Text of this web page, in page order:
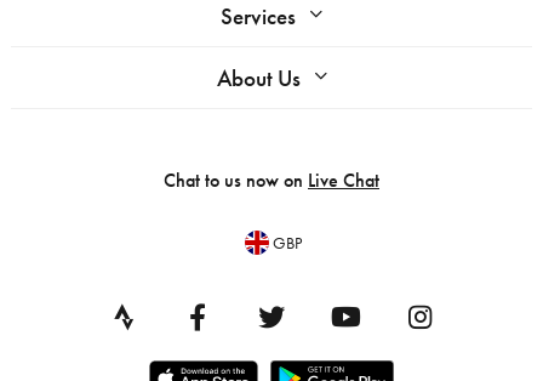
Services
About Us
Chat to us now on Live Chat
GBP